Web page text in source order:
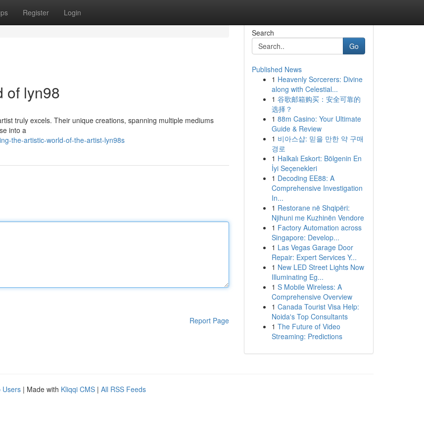
Register Login
of lyn98
truly excels. Their unique creations, spanning multiple mediums
into a
the-artistic-world-of-the-artist-lyn98s
Report Page
Search
Go
Published News
1 Heavenly Sorcerers: Divine
along with Celestial...
1 谷歌邮箱购买：安全可靠的
选择？
1 88m Casino: Your Ultimate
Guide & Review
1 비아스샵: 믿을 만한 약 구매
경로
1 Halkalı Eskort: Bölgenin En
İyi Seçenekleri
1 Decoding EE88: A
Comprehensive Investigation
In...
1 Restorane në Shqipëri:
Njihuni me Kuzhinën Vendore
1 Factory Automation across
Singapore: Develop...
1 Las Vegas Garage Door
Repair: Expert Services Y...
1 New LED Street Lights Now
Illuminating Eg...
1 S Mobile Wireless: A
Comprehensive Overview
1 Canada Tourist Visa Help:
Noida's Top Consultants
1 The Future of Video
Streaming: Predictions
Users | Made with Kliqqi CMS | All RSS Feeds